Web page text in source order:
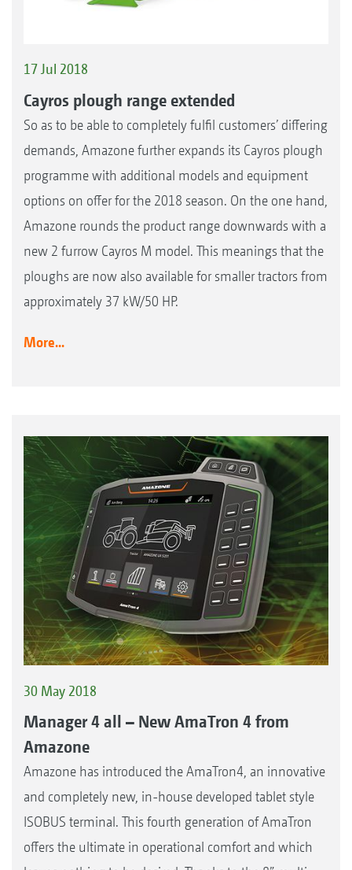
17 Jul 2018
Cayros plough range extended
So as to be able to completely fulfil customers’ differing
demands, Amazone further expands its Cayros plough
programme with additional models and equipment
options on offer for the 2018 season. On the one hand,
Amazone rounds the product range downwards with a
new 2 furrow Cayros M model. This meanings that the
ploughs are now also available for smaller tractors from
approximately 37 kW/50 HP.
More...
30 May 2018
Manager 4 all – New AmaTron 4 from
Amazone
Amazone has introduced the AmaTron4, an innovative
and completely new, in-house developed tablet style
ISOBUS terminal. This fourth generation of AmaTron
offers the ultimate in operational comfort and which